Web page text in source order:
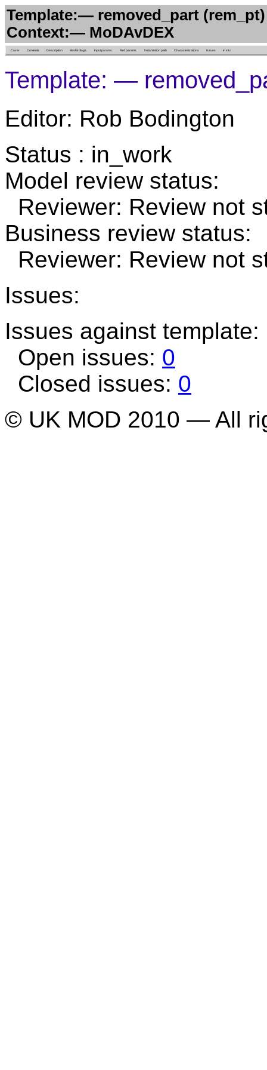
Template:— removed_part (rem_pt)
Context:— MoDAvDEX
Cover Contents Description Model diags. Input params. Ref. params. Instantiation path Characterizations Issues in situ
Template: —
Editor: Rob Bodington
Status : in_work
Model review status:
Reviewer: Review not
Business review status:
Reviewer: Review not
Issues:
Issues against
Open issues: 0
Closed issues: 0
© UK MOD 2010 — All